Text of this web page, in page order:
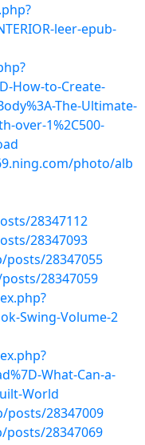
leer-epub-
How-to-Create-
The-Ultimate-
over-1%2C500-
photo/alb
28347112
28347093
28347055
28347059
Swing-Volume-2
What-Can-a-
World
28347009
28347069